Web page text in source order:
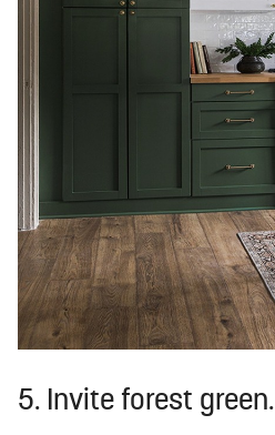
5. Invite forest green.